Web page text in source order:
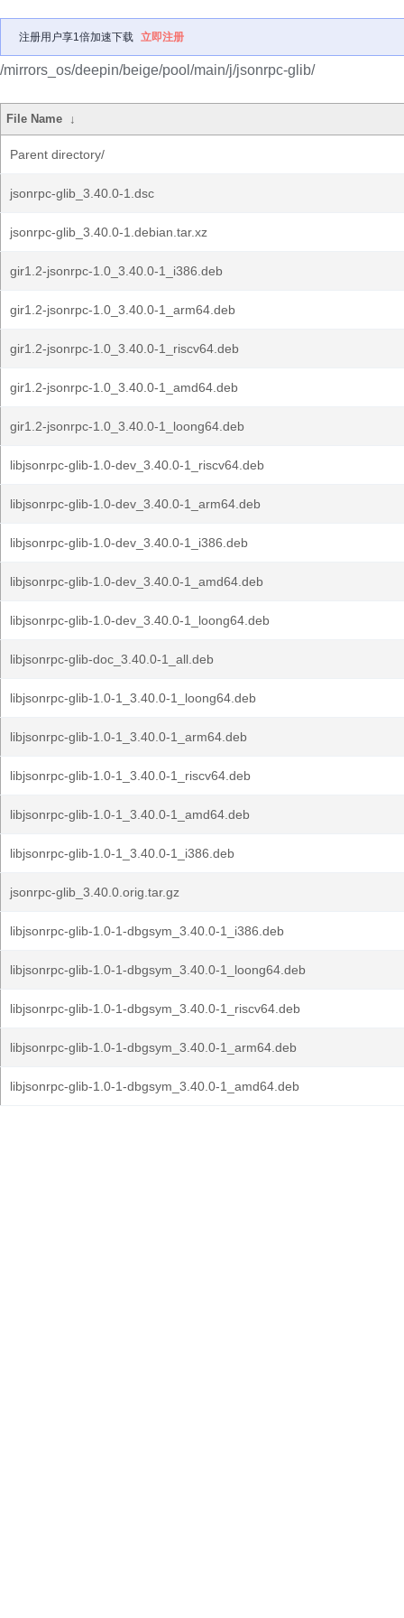
注册用户享1倍加速下载 立即注册
/mirrors_os/deepin/beige/pool/main/j/jsonrpc-glib/
File Name ↓
Parent directory/
jsonrpc-glib_3.40.0-1.dsc
jsonrpc-glib_3.40.0-1.debian.tar.xz
gir1.2-jsonrpc-1.0_3.40.0-1_i386.deb
gir1.2-jsonrpc-1.0_3.40.0-1_arm64.deb
gir1.2-jsonrpc-1.0_3.40.0-1_riscv64.deb
gir1.2-jsonrpc-1.0_3.40.0-1_amd64.deb
gir1.2-jsonrpc-1.0_3.40.0-1_loong64.deb
libjsonrpc-glib-1.0-dev_3.40.0-1_riscv64.deb
libjsonrpc-glib-1.0-dev_3.40.0-1_arm64.deb
libjsonrpc-glib-1.0-dev_3.40.0-1_i386.deb
libjsonrpc-glib-1.0-dev_3.40.0-1_amd64.deb
libjsonrpc-glib-1.0-dev_3.40.0-1_loong64.deb
libjsonrpc-glib-doc_3.40.0-1_all.deb
libjsonrpc-glib-1.0-1_3.40.0-1_loong64.deb
libjsonrpc-glib-1.0-1_3.40.0-1_arm64.deb
libjsonrpc-glib-1.0-1_3.40.0-1_riscv64.deb
libjsonrpc-glib-1.0-1_3.40.0-1_amd64.deb
libjsonrpc-glib-1.0-1_3.40.0-1_i386.deb
jsonrpc-glib_3.40.0.orig.tar.gz
libjsonrpc-glib-1.0-1-dbgsym_3.40.0-1_i386.deb
libjsonrpc-glib-1.0-1-dbgsym_3.40.0-1_loong64.deb
libjsonrpc-glib-1.0-1-dbgsym_3.40.0-1_riscv64.deb
libjsonrpc-glib-1.0-1-dbgsym_3.40.0-1_arm64.deb
libjsonrpc-glib-1.0-1-dbgsym_3.40.0-1_amd64.deb